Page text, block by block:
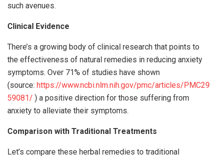
such avenues.
Clinical Evidence
There’s a growing body of clinical research that points to
the effectiveness of natural remedies in reducing anxiety
symptoms. Over 71% of studies have shown
(source: https://www.ncbi.nlm.nih.gov/pmc/articles/PMC29
59081/ ) a positive direction for those suffering from
anxiety to alleviate their symptoms.
Comparison with Traditional Treatments
Let’s compare these herbal remedies to traditional